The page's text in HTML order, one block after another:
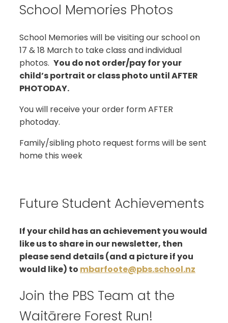
School Memories Photos
School Memories will be visiting our school on
17 & 18 March to take class and individual
photos. You do not order/pay for your
child’s portrait or class photo until AFTER
PHOTODAY.
You will receive your order form AFTER
photoday.
Family/sibling photo request forms will be sent
home this week
Future Student Achievements
If your child has an achievement you would
like us to share in our newsletter, then
please send details (and a picture if you
would like) to mbarfoote@pbs.school.nz
Join the PBS Team at the
Waitārere Forest Run!